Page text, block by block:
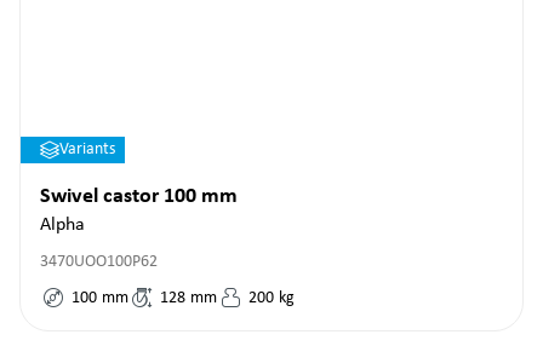
Variants
Swivel castor 100 mm
Alpha
3470UOO100P62
100 mm 128 mm 200 kg